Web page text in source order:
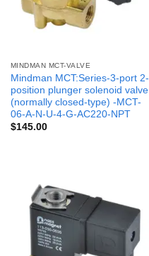
MINDMAN MCT-VALVE
Mindman MCT:Series-3-port 2-
position plunger solenoid valve
(normally closed-type) -MCT-
06-A-N-U-4-G-AC220-NPT
$145.00